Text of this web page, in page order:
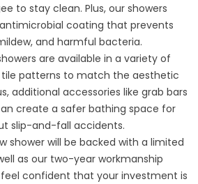
to stay clean. Plus, our showers
coating that prevents
and harmful bacteria.
are available in a variety of
patterns to match the aesthetic
additional accessories like grab bars
create a safer bathing space for
slip-and-fall accidents.
shower will be backed with a limited
as our two-year workmanship
confident that your investment is